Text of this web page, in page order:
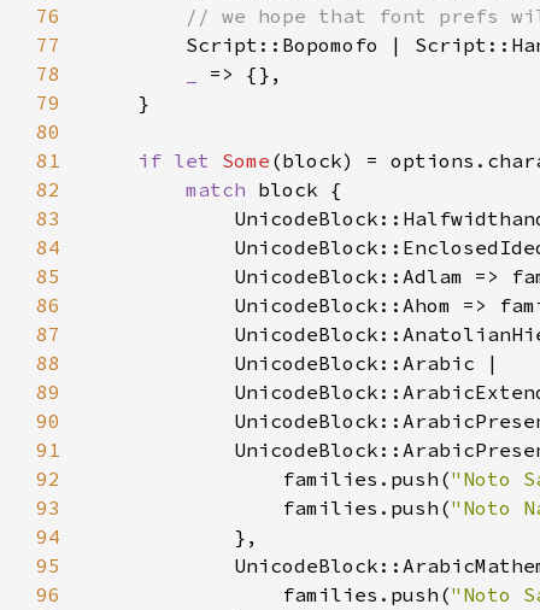
76
77
78
79
80
81
if let Some
82
match
83
84
85
UnicodeBlock::Adlam =>
86
UnicodeBlock::Ahom =>
87
88
89
90
91
92
                families.push(
"Noto
93
                families.push(
"Noto
94
95
96
                families.push(
"Noto